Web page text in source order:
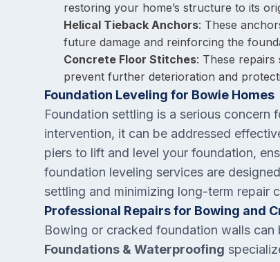
restoring your home’s structure to its
Helical Tieback Anchors: These
future damage and reinforcing the
Concrete Floor Stitches: These
prevent further deterioration and
Foundation Leveling for Bowie Homes
Foundation settling is a serious
intervention, it can be addressed
piers to lift and level your foundation,
foundation leveling services are
settling and minimizing long-term repair
Professional Repairs for Bowing and
Bowing or cracked foundation walls can
Foundations & Waterproofing